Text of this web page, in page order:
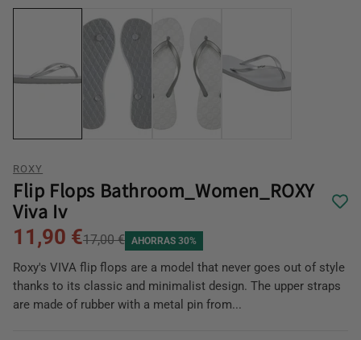
ROXY
Flip Flops Bathroom_Women_ROXY
Viva Iv
11,90 €17,00 € AHORRAS 30%
Roxy's VIVA flip flops are a model that never goes out of style
thanks to its classic and minimalist design. The upper straps
are made of rubber with a metal pin from...